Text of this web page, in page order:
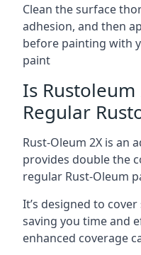
Clean the surface
adhesion, and then
before painting with
paint
Is
Regular
Rust-Oleum 2X is an
provides double the
regular Rust-Oleum
It’s designed to
saving you time and
enhanced coverage